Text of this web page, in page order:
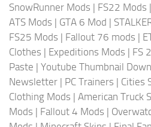
SnowRunner Mods | FS22 Mods |
ATS Mods | GTA 6 Mod |
FS25 Mods | Fallout 76 mods |
Clothes | Expeditions Mods | FS
Paste | Youtube Thumbnail
Newsletter | PC Trainers | Cities
Clothing Mods | American Truck
Mods | Fallout 4 Mods |